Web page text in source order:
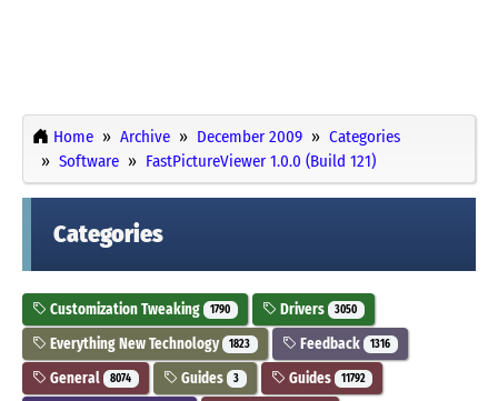
Home Archive December 2009
Categories
Software
FastPictureViewer 1.0.0 (Build 121)
Categories
Customization Tweaking 1790 Drivers 3050
Everything New Technology 1823 Feedback 1316
General 8074 Guides 3 Guides 11792